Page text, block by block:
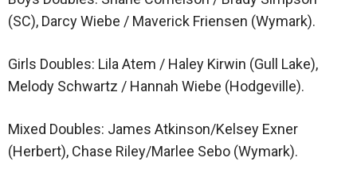
(SC), Darcy Wiebe / Maverick Friensen (Wymark).
Girls Doubles: Lila Atem / Haley Kirwin (Gull Lake),
Melody Schwartz / Hannah Wiebe (Hodgeville).
Mixed Doubles: James Atkinson/Kelsey Exner
(Herbert), Chase Riley/Marlee Sebo (Wymark).